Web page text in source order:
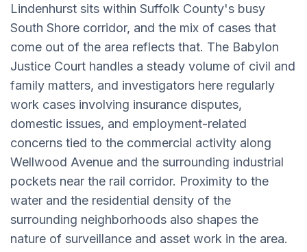
Lindenhurst sits within Suffolk County's busy
South Shore corridor, and the mix of cases that
come out of the area reflects that. The Babylon
Justice Court handles a steady volume of civil and
family matters, and investigators here regularly
work cases involving insurance disputes,
domestic issues, and employment-related
concerns tied to the commercial activity along
Wellwood Avenue and the surrounding industrial
pockets near the rail corridor. Proximity to the
water and the residential density of the
surrounding neighborhoods also shapes the
nature of surveillance and asset work in the area.